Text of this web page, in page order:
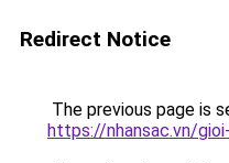
Redirect Notice
The previous page is
https://nhansac.vn/